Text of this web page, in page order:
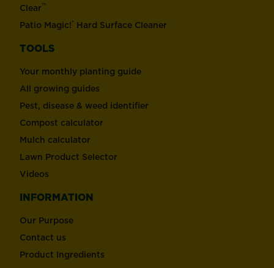
Clear™
Patio Magic!® Hard Surface Cleaner
TOOLS
Your monthly planting guide
All growing guides
Pest, disease & weed identifier
Compost calculator
Mulch calculator
Lawn Product Selector
Videos
INFORMATION
Our Purpose
Contact us
Product Ingredients